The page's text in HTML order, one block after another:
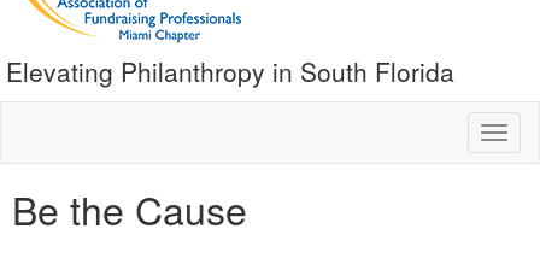
Elevating Philanthropy in South Florida
Be the Cause